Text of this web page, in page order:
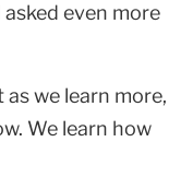
even more
we learn more,
We learn how